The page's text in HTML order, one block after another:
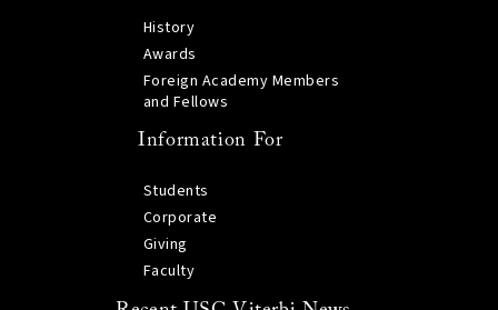
History
Awards
Foreign Academy Members
and Fellows
Information For
Students
Corporate
Giving
Faculty